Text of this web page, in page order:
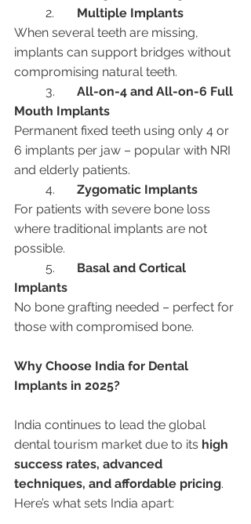
Multiple Implants
When several teeth are missing,
implants can support bridges without
compromising natural teeth.
All-on-4 and All-on-6 Full
Mouth Implants
Permanent fixed teeth using only 4 or
6 implants per jaw – popular with NRI
and elderly patients.
Zygomatic Implants
For patients with severe bone loss
where traditional implants are not
possible.
Basal and Cortical
Implants
No bone grafting needed – perfect for
those with compromised bone.
Why Choose India for Dental
Implants in 2025?
India continues to lead the global
dental tourism market due to its high
success rates, advanced
techniques, and affordable pricing.
Here’s what sets India apart: